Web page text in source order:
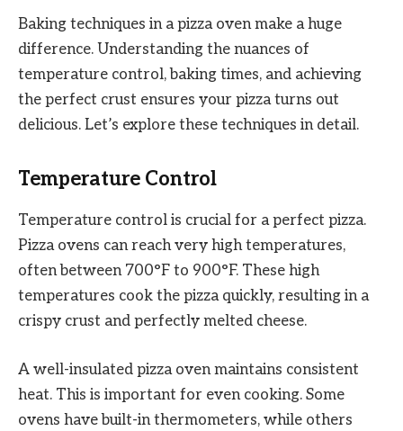
Baking techniques in a pizza oven make a huge
difference. Understanding the nuances of
temperature control, baking times, and achieving
the perfect crust ensures your pizza turns out
delicious. Let’s explore these techniques in detail.
Temperature Control
Temperature control is crucial for a perfect pizza.
Pizza ovens can reach very high temperatures,
often between 700°F to 900°F. These high
temperatures cook the pizza quickly, resulting in a
crispy crust and perfectly melted cheese.
A well-insulated pizza oven maintains consistent
heat. This is important for even cooking. Some
ovens have built-in thermometers, while others